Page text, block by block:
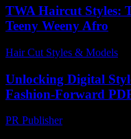
TWA Haircut Styles:
Teeny Weeny Afro
Hair Cut Styles & Models
Unlocking Digital
Fashion-Forward
PR Publisher-